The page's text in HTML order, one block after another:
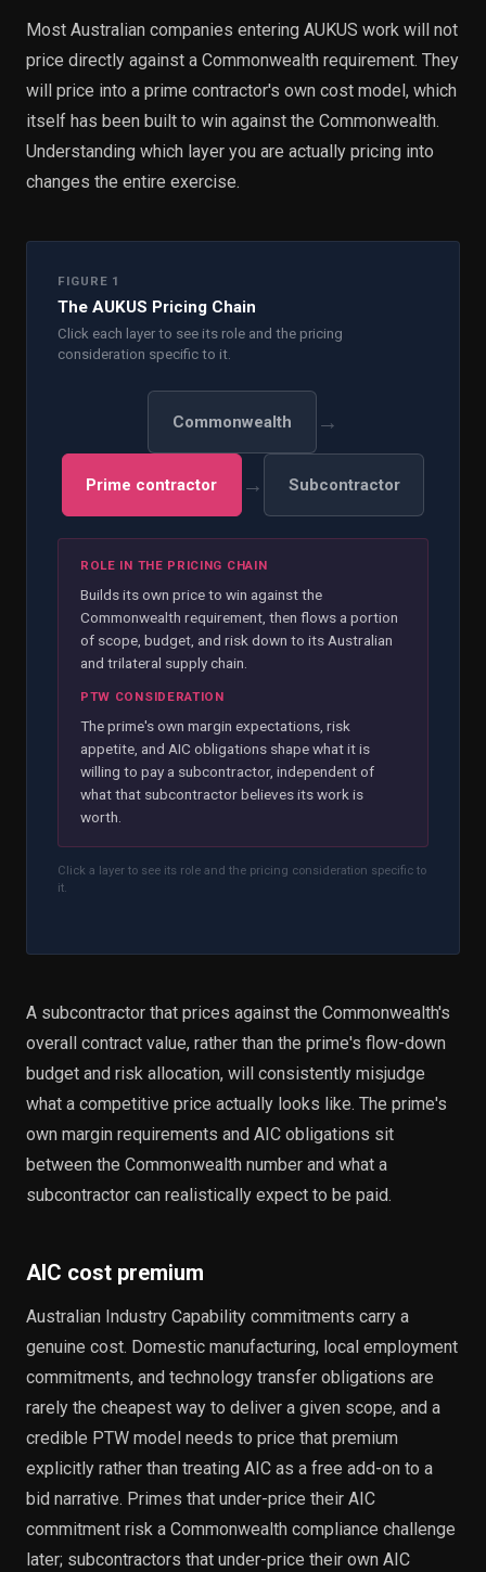
Most Australian companies entering AUKUS work will not
price directly against a Commonwealth requirement. They
will price into a prime contractor's own cost model, which
itself has been built to win against the Commonwealth.
Understanding which layer you are actually pricing into
changes the entire exercise.
FIGURE 1
The AUKUS Pricing Chain
Click each layer to see its role and the pricing
consideration specific to it.
Commonwealth →
Prime contractor → Subcontractor
ROLE IN THE PRICING CHAIN
Builds its own price to win against the
Commonwealth requirement, then flows a portion
of scope, budget, and risk down to its Australian
and trilateral supply chain.
PTW CONSIDERATION
The prime's own margin expectations, risk
appetite, and AIC obligations shape what it is
willing to pay a subcontractor, independent of
what that subcontractor believes its work is
worth.
Click a layer to see its role and the pricing consideration specific to
it.
A subcontractor that prices against the Commonwealth's
overall contract value, rather than the prime's flow-down
budget and risk allocation, will consistently misjudge
what a competitive price actually looks like. The prime's
own margin requirements and AIC obligations sit
between the Commonwealth number and what a
subcontractor can realistically expect to be paid.
AIC cost premium
Australian Industry Capability commitments carry a
genuine cost. Domestic manufacturing, local employment
commitments, and technology transfer obligations are
rarely the cheapest way to deliver a given scope, and a
credible PTW model needs to price that premium
explicitly rather than treating AIC as a free add-on to a
bid narrative. Primes that under-price their AIC
commitment risk a Commonwealth compliance challenge
later; subcontractors that under-price their own AIC